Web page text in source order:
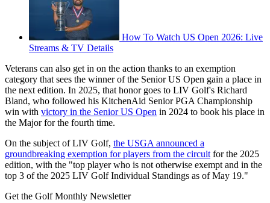
How To Watch US Open 2026: Live
Streams & TV Details
Veterans can also get in on the action thanks to an exemption
category that sees the winner of the Senior US Open gain a place in
the next edition. In 2025, that honor goes to LIV Golf's Richard
Bland, who followed his KitchenAid Senior PGA Championship
win with victory in the Senior US Open in 2024 to book his place in
the Major for the fourth time.
On the subject of LIV Golf, the USGA announced a
groundbreaking exemption for players from the circuit for the 2025
edition, with the "top player who is not otherwise exempt and in the
top 3 of the 2025 LIV Golf Individual Standings as of May 19."
Get the Golf Monthly Newsletter